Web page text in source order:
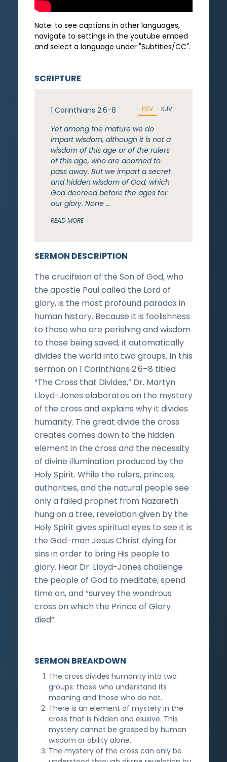
Note: to see captions in other languages,
navigate to settings in the youtube embed
and select a language under "Subtitles/CC".
SERMON DESCRIPTION
The crucifixion of the Son of God, who
the apostle Paul called the Lord of
glory, is the most profound paradox in
human history. Because it is foolishness
to those who are perishing and wisdom
to those being saved, it automatically
divides the world into two groups. In this
sermon on 1 Corinthians 2:6–8 titled
“The Cross that Divides,” Dr. Martyn
Lloyd-Jones elaborates on the mystery
of the cross and explains why it divides
humanity. The great divide the cross
creates comes down to the hidden
element in the cross and the necessity
of divine illumination produced by the
Holy Spirit. While the rulers, princes,
authorities, and the natural people see
only a failed prophet from Nazareth
hung on a tree, revelation given by the
Holy Spirit gives spiritual eyes to see it is
the God-man Jesus Christ dying for
sins in order to bring His people to
glory. Hear Dr. Lloyd-Jones challenge
the people of God to meditate, spend
time on, and “survey the wondrous
cross on which the Prince of Glory
died”.
SCRIPTURE
1 Corinthians 2:6-8 ESV KJV
Yet among the mature we do
impart wisdom, although it is not a
wisdom of this age or of the rulers
of this age, who are doomed to
pass away. But we impart a secret
and hidden wisdom of God, which
God decreed before the ages for
our glory. None …
READ MORE
SERMON BREAKDOWN
The cross divides humanity into two
groups: those who understand its
meaning and those who do not.
There is an element of mystery in the
cross that is hidden and elusive. This
mystery cannot be grasped by human
wisdom or ability alone.
The mystery of the cross can only be